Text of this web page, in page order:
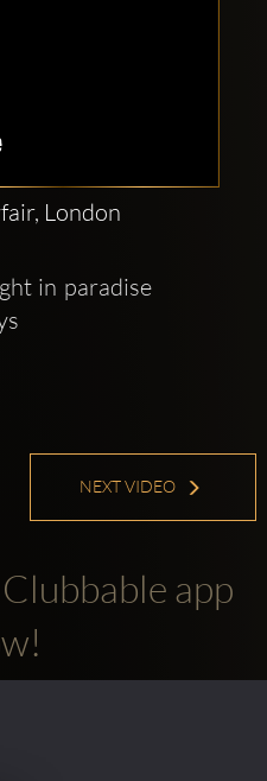
London
in paradise
NEXT VIDEO
app